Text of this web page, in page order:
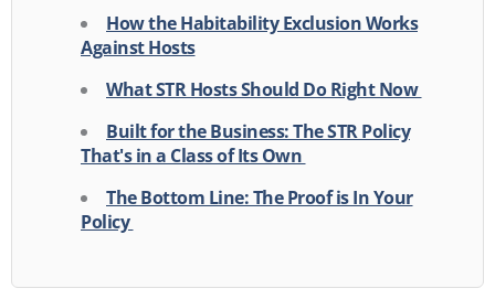
How the Habitability Exclusion Works
Against Hosts
What STR Hosts Should Do Right Now
Built for the Business: The STR Policy
That's in a Class of Its Own
The Bottom Line: The Proof is In Your
Policy